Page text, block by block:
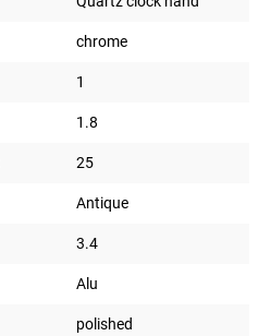
chrome
1
1.8
25
Antique
3.4
Alu
polished